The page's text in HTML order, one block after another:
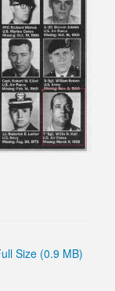
Size (0.9 MB)